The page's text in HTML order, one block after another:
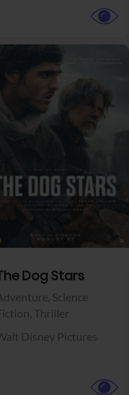
Dog Stars
Science
Thriller
Disney Pictures